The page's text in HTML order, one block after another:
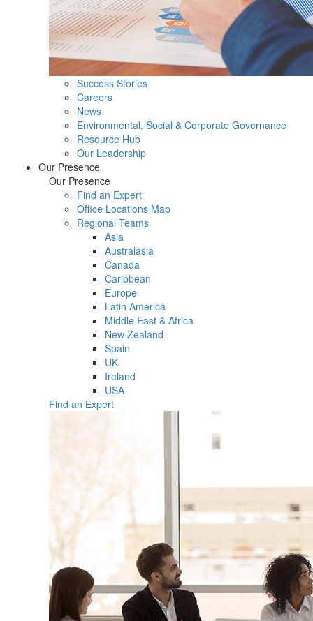
Success Stories
Careers
News
Environmental, Social & Corporate Governance
Resource Hub
Our Leadership
Our Presence
Our Presence
Find an Expert
Office Locations Map
Regional Teams
Asia
Australasia
Canada
Caribbean
Europe
Latin America
Middle East & Africa
New Zealand
Spain
UK
Ireland
USA
Find an Expert